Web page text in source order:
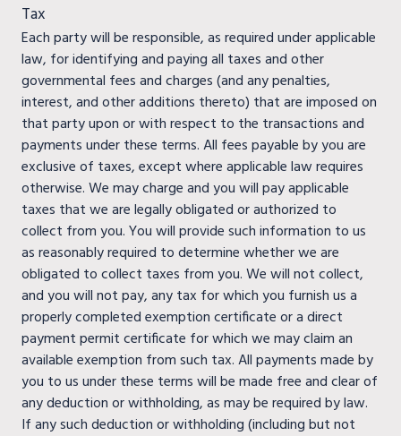
Tax
Each party will be responsible, as required under applicable
law, for identifying and paying all taxes and other
governmental fees and charges (and any penalties,
interest, and other additions thereto) that are imposed on
that party upon or with respect to the transactions and
payments under these terms. All fees payable by you are
exclusive of taxes, except where applicable law requires
otherwise. We may charge and you will pay applicable
taxes that we are legally obligated or authorized to
collect from you. You will provide such information to us
as reasonably required to determine whether we are
obligated to collect taxes from you. We will not collect,
and you will not pay, any tax for which you furnish us a
properly completed exemption certificate or a direct
payment permit certificate for which we may claim an
available exemption from such tax. All payments made by
you to us under these terms will be made free and clear of
any deduction or withholding, as may be required by law.
If any such deduction or withholding (including but not